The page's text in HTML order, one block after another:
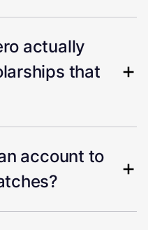
actually
that
account to